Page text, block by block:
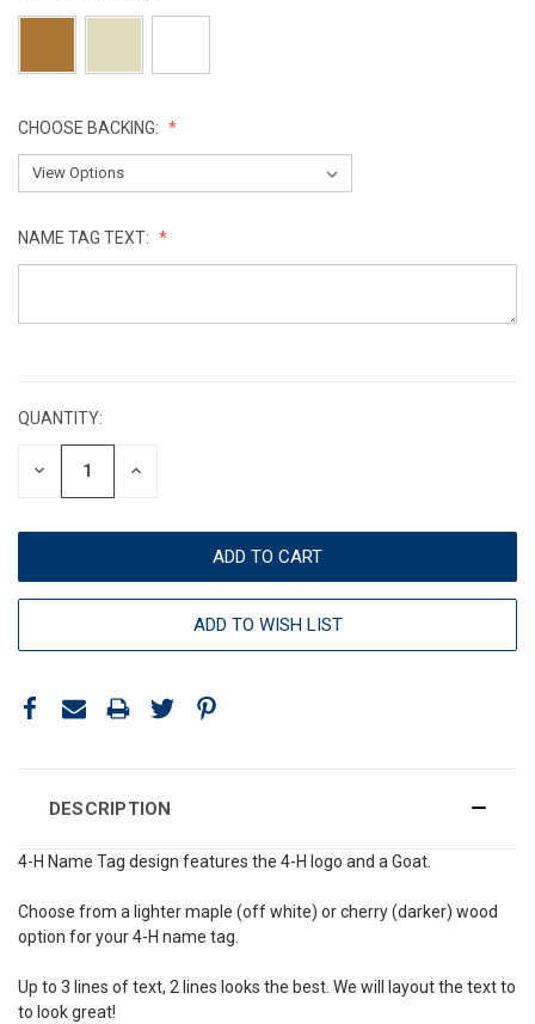
CHOOSE BACKING:
NAME TAG TEXT:
QUANTITY:
DECREASE INCREASE
ADD TO WISH LIST
DESCRIPTION
4-H Name Tag design features the 4-H logo and a Goat.
Choose from a lighter maple (off white) or cherry (darker) wood
option for your 4-H name tag.
Up to 3 lines of text, 2 lines looks the best. We will layout the text to
to look great!